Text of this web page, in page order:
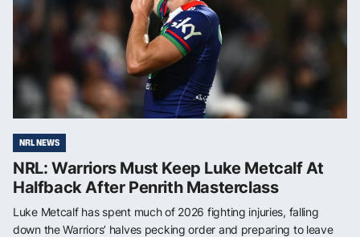
NRL NEWS
NRL: Warriors Must Keep Luke Metcalf At
Halfback After Penrith Masterclass
Luke Metcalf has spent much of 2026 fighting injuries, falling
down the Warriors’ halves pecking order and preparing to leave